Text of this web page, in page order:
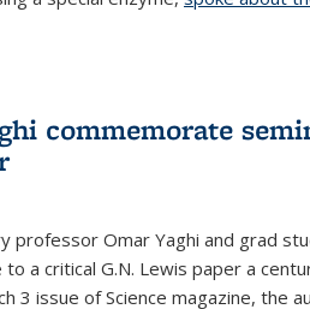
commemorate
professor Omar Yaghi and grad
to a critical G.N. Lewis paper a
3 issue of Science magazine, the